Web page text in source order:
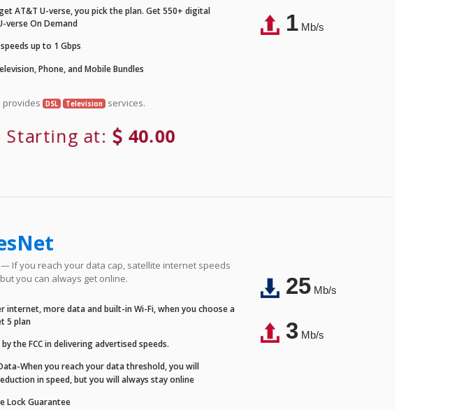
AT&T U-verse, you pick the plan. Get 550+ digital
verse On Demand
up to 1 Gbps
Phone, and Mobile Bundles
provides DSL Television services.
Starting at: 40.00
1Mb/s
— If you reach your data cap, satellite internet speeds
you can always get online.
internet, more data and built-in Wi-Fi, when you choose a
5 plan
the FCC in delivering advertised speeds.
When you reach your data threshold, you will
in speed, but you will always stay online
Lock Guarantee
25Mb/s
3Mb/s